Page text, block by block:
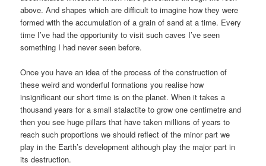
above. And shapes which are difficult to imagine how they were
formed with the accumulation of a grain of sand at a time. Every
time I’ve had the opportunity to visit such caves I’ve seen
something I had never seen before.
Once you have an idea of the process of the construction of
these weird and wonderful formations you realise how
insignificant our short time is on the planet. When it takes a
thousand years for a small stalactite to grow one centimetre and
then you see huge pillars that have taken millions of years to
reach such proportions we should reflect of the minor part we
play in the Earth’s development although play the major part in
its destruction.